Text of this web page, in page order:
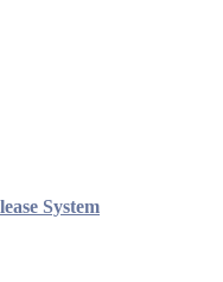
System